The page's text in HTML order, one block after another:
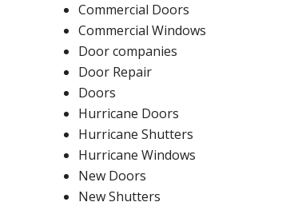
Commercial Doors
Commercial Windows
Door companies
Door Repair
Doors
Hurricane Doors
Hurricane Shutters
Hurricane Windows
New Doors
New Shutters